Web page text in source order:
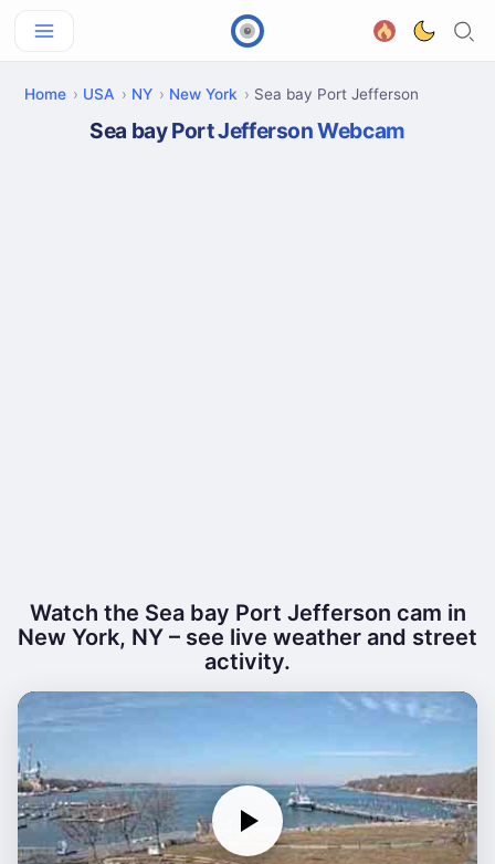
Home USA NY New York Sea bay Port Jefferson
Sea bay Port Jefferson Webcam
Watch the Sea bay Port Jefferson cam in
New York, NY – see live weather and street
activity.